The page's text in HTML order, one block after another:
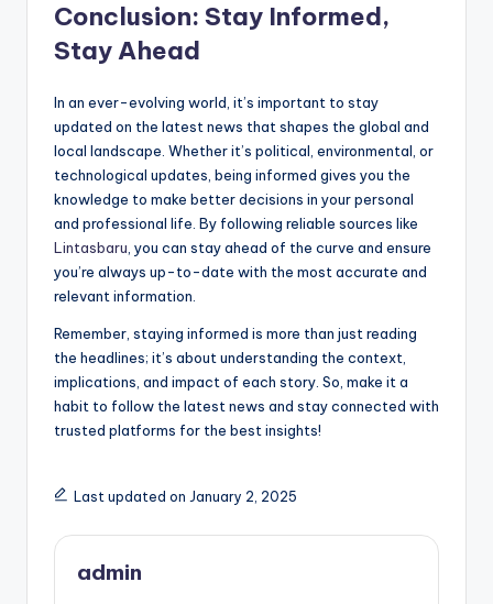
Conclusion: Stay Informed,
Stay Ahead
In an ever-evolving world, it’s important to stay
updated on the latest news that shapes the global and
local landscape. Whether it’s political, environmental, or
technological updates, being informed gives you the
knowledge to make better decisions in your personal
and professional life. By following reliable sources like
Lintasbaru , you can stay ahead of the curve and ensure
you’re always up-to-date with the most accurate and
relevant information.
Remember, staying informed is more than just reading
the headlines; it’s about understanding the context,
implications, and impact of each story. So, make it a
habit to follow the latest news and stay connected with
trusted platforms for the best insights!
Last updated on January 2, 2025
admin